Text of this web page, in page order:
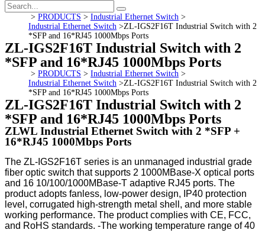
> PRODUCTS > Industrial Ethernet Switch >
Industrial Ethernet Switch >ZL-IGS2F16T Industrial Switch with 2
*SFP and 16*RJ45 1000Mbps Ports
ZL-IGS2F16T Industrial Switch with 2
*SFP and 16*RJ45 1000Mbps Ports
> PRODUCTS > Industrial Ethernet Switch >
Industrial Ethernet Switch >ZL-IGS2F16T Industrial Switch with 2
*SFP and 16*RJ45 1000Mbps Ports
ZL-IGS2F16T Industrial Switch with 2
*SFP and 16*RJ45 1000Mbps Ports
ZLWL Industrial Ethernet Switch with 2 *SFP +
16*RJ45 1000Mbps Ports
The ZL-IGS2F16T series is an unmanaged industrial grade
fiber optic switch that supports 2 1000MBase-X optical ports
and 16 10/100/1000MBase-T adaptive RJ45 ports. The
product adopts fanless, low-power design, IP40 protection
level, corrugated high-strength metal shell, and more stable
working performance. The product complies with CE, FCC,
and RoHS standards. -The working temperature range of 40